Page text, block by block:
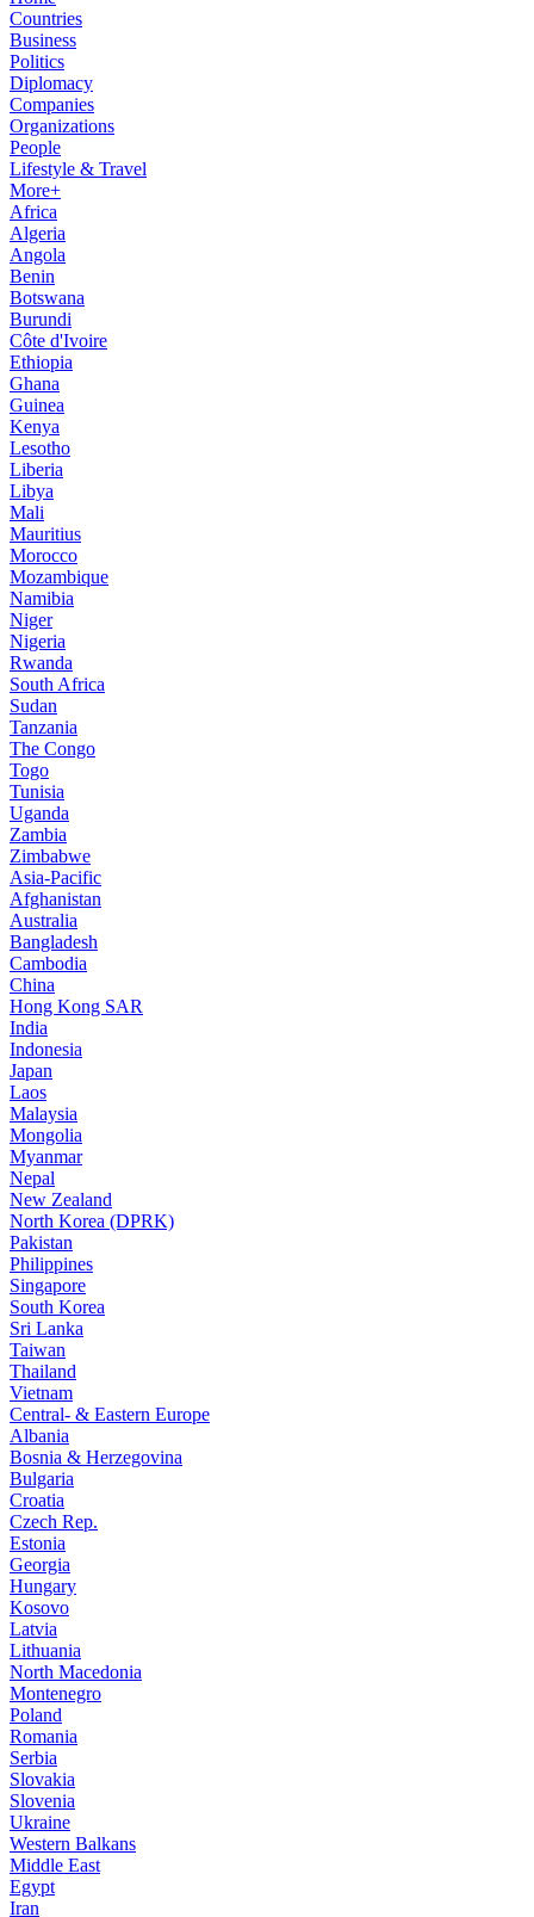
Countries
Business
Politics
Diplomacy
Companies
Organizations
People
Lifestyle & Travel
More+
Africa
Algeria
Angola
Benin
Botswana
Burundi
Côte d'Ivoire
Ethiopia
Ghana
Guinea
Kenya
Lesotho
Liberia
Libya
Mali
Mauritius
Morocco
Mozambique
Namibia
Niger
Nigeria
Rwanda
South Africa
Sudan
Tanzania
The Congo
Togo
Tunisia
Uganda
Zambia
Zimbabwe
Asia-Pacific
Afghanistan
Australia
Bangladesh
Cambodia
China
Hong Kong SAR
India
Indonesia
Japan
Laos
Malaysia
Mongolia
Myanmar
Nepal
New Zealand
North Korea (DPRK)
Pakistan
Philippines
Singapore
South Korea
Sri Lanka
Taiwan
Thailand
Vietnam
Central- & Eastern Europe
Albania
Bosnia & Herzegovina
Bulgaria
Croatia
Czech Rep.
Estonia
Georgia
Hungary
Kosovo
Latvia
Lithuania
North Macedonia
Montenegro
Poland
Romania
Serbia
Slovakia
Slovenia
Ukraine
Western Balkans
Middle East
Egypt
Iran